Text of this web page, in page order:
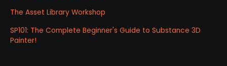
The Asset Library Workshop
SP101: The Complete Beginner's Guide to Substance 3D
Painter!